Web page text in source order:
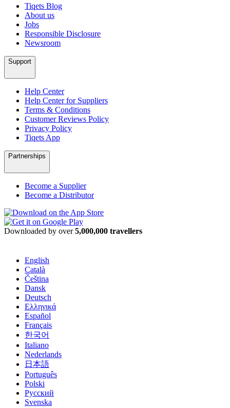
Tiqets Blog
About us
Jobs
Responsible Disclosure
Newsroom
Support
Help Center
Help Center for Suppliers
Terms & Conditions
Customer Reviews Policy
Privacy Policy
Tiqets App
Partnerships
Become a Supplier
Become a Distributor
Downloaded by over5,000,000 travellers
English
Català
Čeština
Dansk
Deutsch
Ελληνικά
Español
Français
한국어
Italiano
Nederlands
日本語
Português
Polski
Русский
Svenska